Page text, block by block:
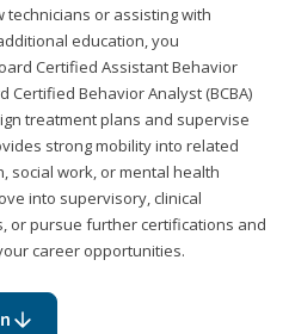
or assisting with
education, you
Certified Assistant Behavior
Certified Behavior Analyst (BCBA)
treatment plans and supervise
strong mobility into related
social work, or mental health
into supervisory, clinical
or pursue further certifications and
career opportunities.